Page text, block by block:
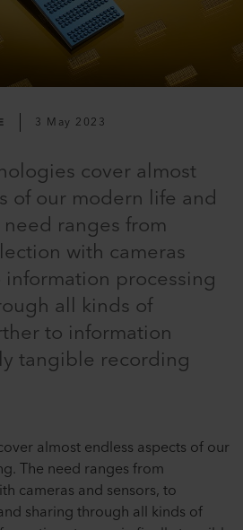
3 May 2023
cover almost
of our modern life and
ranges from
with cameras
processing
all kinds of
to information
tangible recording
almost endless aspects of our
The need ranges from
cameras and sensors, to
sharing through all kinds of